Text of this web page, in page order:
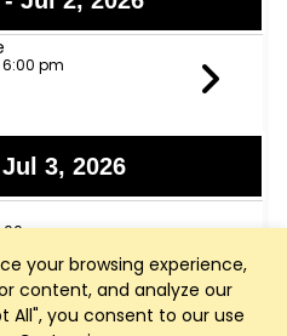
your browsing experience,
content, and analyze our
All", you consent to our use
6:00 pm
3, 2026
pm